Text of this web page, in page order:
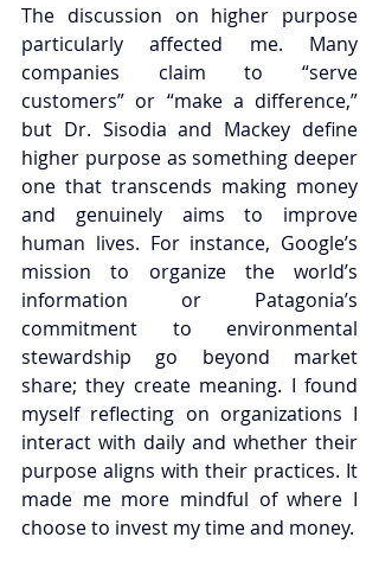
The discussion on higher purpose
particularly affected me. Many
companies claim to “serve
customers” or “make a difference,”
but Dr. Sisodia and Mackey define
higher purpose as something deeper
one that transcends making money
and genuinely aims to improve
human lives. For instance, Google’s
mission to organize the world’s
information or Patagonia’s
commitment to environmental
stewardship go beyond market
share; they create meaning. I found
myself reflecting on organizations I
interact with daily and whether their
purpose aligns with their practices. It
made me more mindful of where I
choose to invest my time and money.